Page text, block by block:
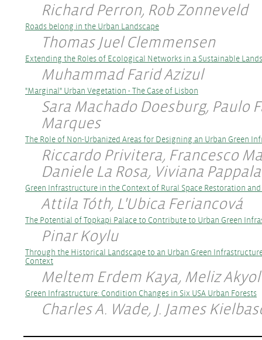
Richard Perron, Rob Zonneveld
Roads belong in the Urban Landscape
Thomas Juel Clemmensen
Extending the Roles of Ecological Networks in a Sustainable
Muhammad Farid Azizul
"Marginal" Urban Vegetation - The Case of Lisbon
Sara Machado Doesburg, Paulo
Marques
The Role of Non-Urbanized Areas for Designing an Urban Green
Riccardo Privitera, Francesco
Daniele La Rosa, Viviana
Green Infrastructure in the Context of Rural Space Restoration
Attila Tóth, L'Ubica Feriancová
The Potential of Topkapi Palace to Contribute to Urban Green
Pinar Koylu
Through the Historical Landscape to an Urban Green
Context
Meltem Erdem Kaya, Meliz Akyol
Green Infrastructure: Condition Changes in Six USA Urban Forests
Charles A. Wade, J. James